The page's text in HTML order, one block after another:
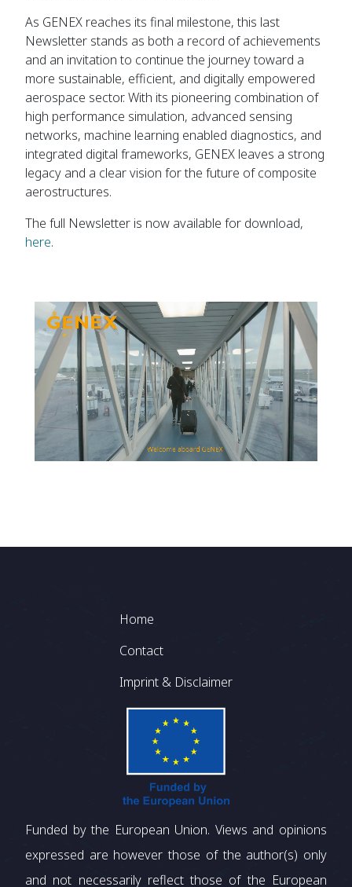
As GENEX reaches its final milestone, this last
Newsletter stands as both a record of achievements
and an invitation to continue the journey toward a
more sustainable, efficient, and digitally empowered
aerospace sector. With its pioneering combination of
high performance simulation, advanced sensing
networks, machine learning enabled diagnostics, and
integrated digital frameworks, GENEX leaves a strong
legacy and a clear vision for the future of composite
aerostructures.
The full Newsletter is now available for download,
here.
Footer
Home
Contact
Imprint & Disclaimer
Funded by the European Union. Views and opinions
expressed are however those of the author(s) only
and not necessarily reflect those of the European